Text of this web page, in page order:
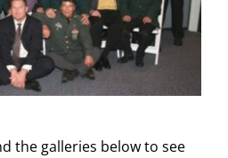
the galleries below to see